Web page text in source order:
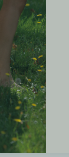
Cookies
Privacy policy
Legal notices